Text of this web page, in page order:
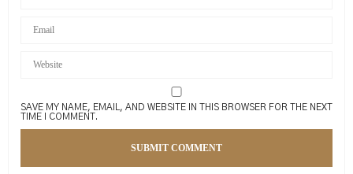
SAVE MY NAME, EMAIL, AND WEBSITE IN THIS BROWSER FOR THE NEXT
TIME I COMMENT.